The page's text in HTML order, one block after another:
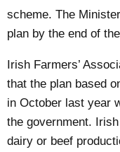
scheme. The
plan by the end of
Irish Farmers’
that the plan based
in October last year
the government.
dairy or beef